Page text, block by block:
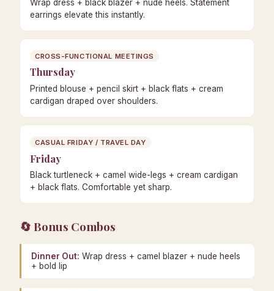
Wrap dress + black blazer + nude heels. Statement
earrings elevate this instantly.
CROSS-FUNCTIONAL MEETINGS
Thursday
Printed blouse + pencil skirt + black flats + cream
cardigan draped over shoulders.
CASUAL FRIDAY / TRAVEL DAY
Friday
Black turtleneck + camel wide-legs + cream cardigan
+ black flats. Comfortable yet sharp.
🔄 Bonus Combos
Dinner Out: Wrap dress + camel blazer + nude heels
+ bold lip